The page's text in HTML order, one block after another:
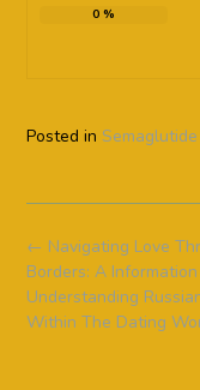
0 %
Posted in Semaglutide
Post
navigation
← Navigating Love
Borders: A Information
Understanding
Within The Dating